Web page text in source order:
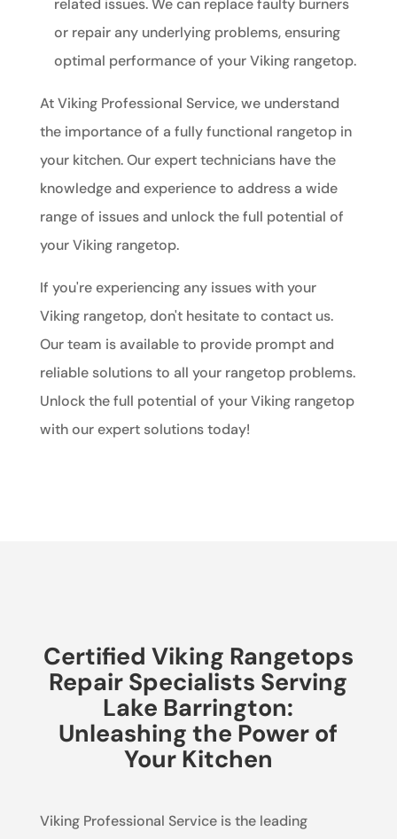
related issues. We can replace faulty burners
or repair any underlying problems, ensuring
optimal performance of your Viking rangetop.
At Viking Professional Service, we understand
the importance of a fully functional rangetop in
your kitchen. Our expert technicians have the
knowledge and experience to address a wide
range of issues and unlock the full potential of
your Viking rangetop.
If you're experiencing any issues with your
Viking rangetop, don't hesitate to contact us.
Our team is available to provide prompt and
reliable solutions to all your rangetop problems.
Unlock the full potential of your Viking rangetop
with our expert solutions today!
Certified Viking Rangetops
Repair Specialists Serving
Lake Barrington:
Unleashing the Power of
Your Kitchen
Viking Professional Service is the leading